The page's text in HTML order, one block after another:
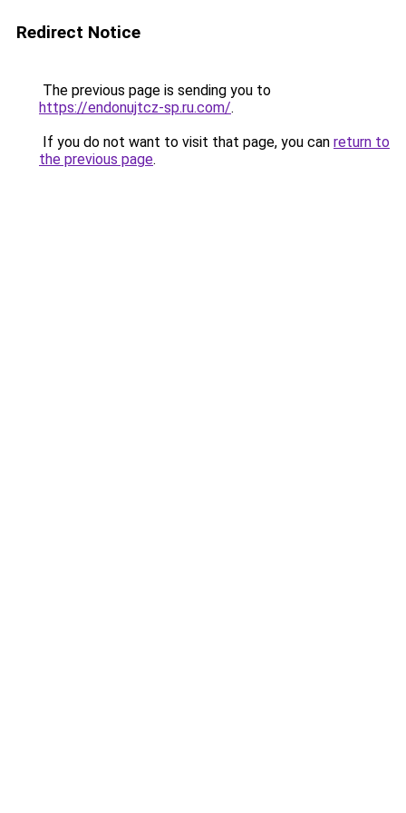
Redirect Notice
The previous page is sending you to
https://endonujtcz-sp.ru.com/.
If you do not want to visit that page, you can return to
the previous page.